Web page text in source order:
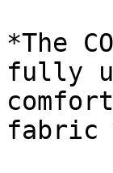
*The
fully
fabric